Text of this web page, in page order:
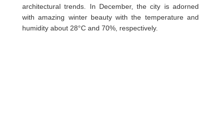
architectural trends. In December, the city is adorned
with amazing winter beauty with the temperature and
humidity about 28°C and 70%, respectively.